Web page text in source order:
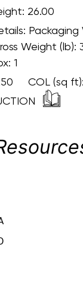
Height:
Packaging
Weight (lb):
1
COL (sq ft):